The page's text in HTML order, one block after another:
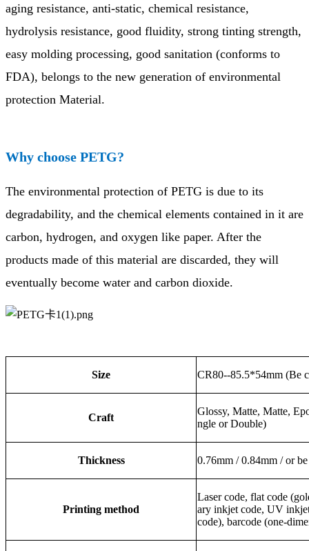
aging resistance, anti-static, chemical resistance,
hydrolysis resistance, good fluidity, strong tinting strength,
easy molding processing, good sanitation (conforms to
FDA), belongs to the new generation of environmental
protection Material.
Why choose PETG?
The environmental protection of PETG is due to its
degradability, and the chemical elements contained in it are
carbon, hydrogen, and oxygen like paper. After the
products made of this material are discarded, they will
eventually become water and carbon dioxide.
Size CR80--85.5*54mm (Be
Craft
Glossy, Matte, Matte,
ngle or Double)
Thickness 0.76mm / 0.84mm / or
Printing method
Laser code, flat code
ary inkjet code, UV inkjet
code), barcode (one-